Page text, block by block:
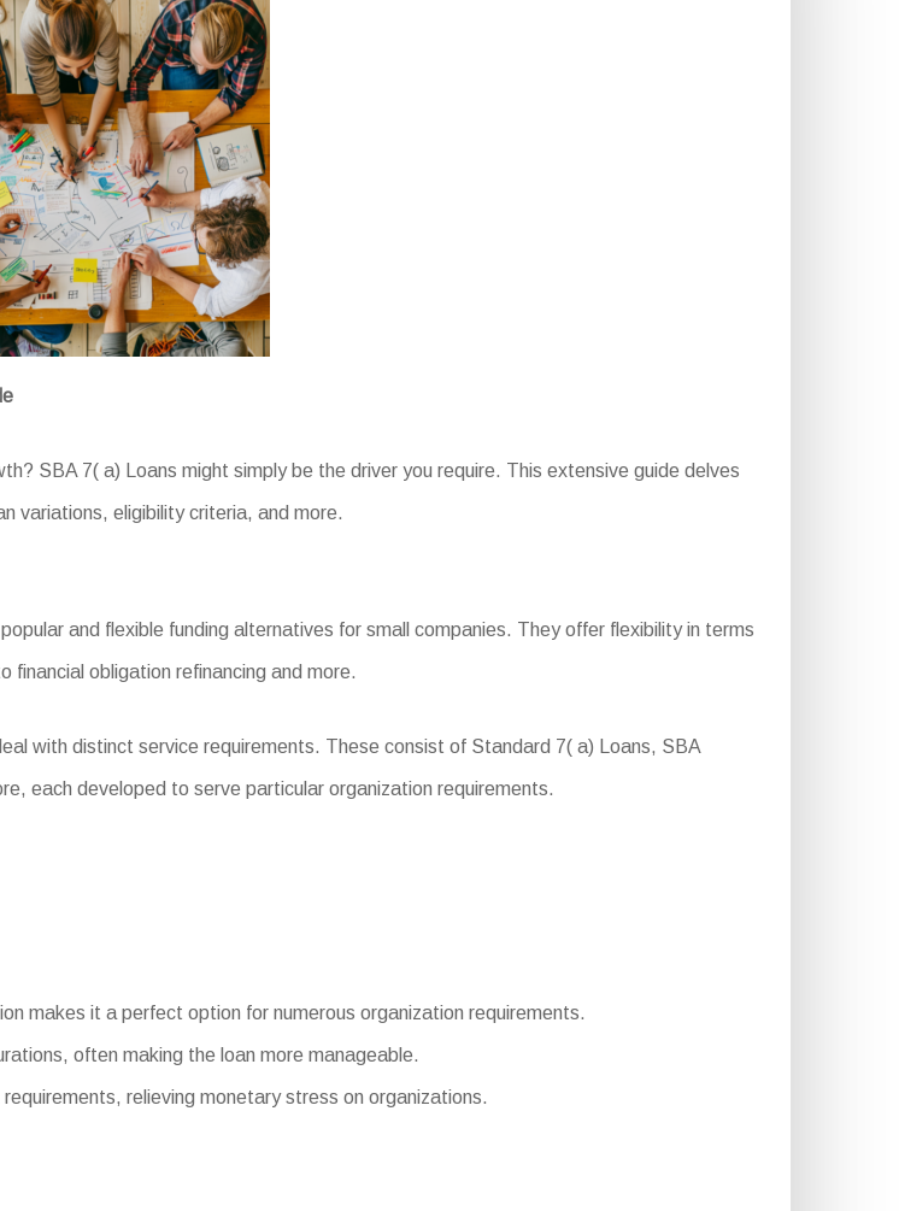
SBA 7( a) Loans might simply be the driver you require. This extensive guide delves
variations, eligibility criteria, and more.
and flexible funding alternatives for small companies. They offer flexibility in terms
financial obligation refinancing and more.
with distinct service requirements. These consist of Standard 7( a) Loans, SBA
each developed to serve particular organization requirements.
makes it a perfect option for numerous organization requirements.
often making the loan more manageable.
relieving monetary stress on organizations.